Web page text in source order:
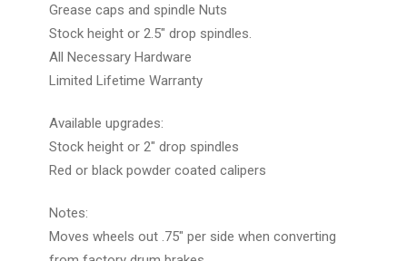
Grease caps and spindle Nuts
Stock height or 2.5" drop spindles.
All Necessary Hardware
Limited Lifetime Warranty
Available upgrades:
Stock height or 2" drop spindles
Red or black powder coated calipers
Notes:
Moves wheels out .75" per side when converting